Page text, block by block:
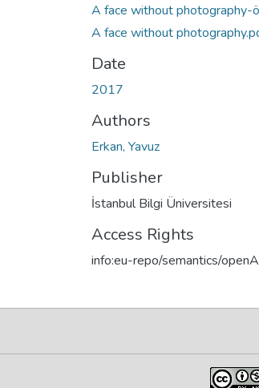
A face without photography-
A face without
Date
2017
Authors
Erkan, Yavuz
Publisher
İstanbul Bilgi Üniversitesi
Access Rights
info:eu-repo/semantics/